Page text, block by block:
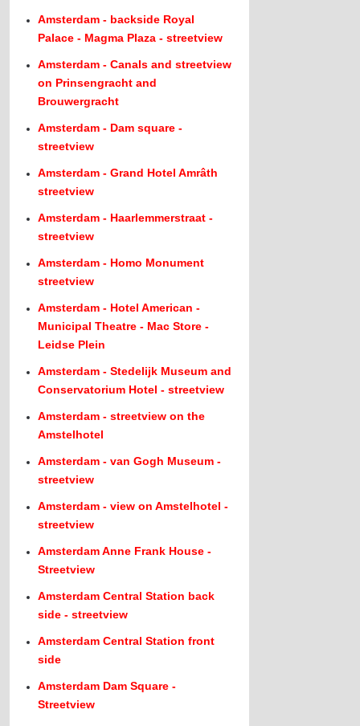
Amsterdam - backside Royal
Palace - Magma Plaza - streetview
Amsterdam - Canals and streetview
on Prinsengracht and
Brouwergracht
Amsterdam - Dam square -
streetview
Amsterdam - Grand Hotel Amrâth
streetview
Amsterdam - Haarlemmerstraat -
streetview
Amsterdam - Homo Monument
streetview
Amsterdam - Hotel American -
Municipal Theatre - Mac Store -
Leidse Plein
Amsterdam - Stedelijk Museum and
Conservatorium Hotel - streetview
Amsterdam - streetview on the
Amstelhotel
Amsterdam - van Gogh Museum -
streetview
Amsterdam - view on Amstelhotel -
streetview
Amsterdam Anne Frank House -
Streetview
Amsterdam Central Station back
side - streetview
Amsterdam Central Station front
side
Amsterdam Dam Square -
Streetview